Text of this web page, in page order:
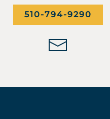
510-794-9290